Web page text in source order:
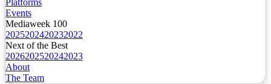
Platforms
Events
Mediaweek 100
2025202420232022
Next of the Best
2026202520242023
About
The Team